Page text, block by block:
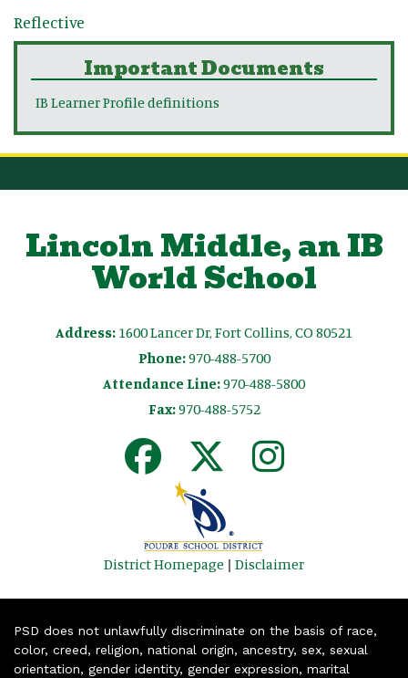
Reflective
Important Documents
IB Learner Profile definitions
Lincoln Middle, an IB
World School
Address: 1600 Lancer Dr, Fort Collins, CO 80521
Phone:970-488-5700
Attendance Line:970-488-5800
Fax:970-488-5752
District Homepage | Disclaimer
PSD does not unlawfully discriminate on the basis of race,
color, creed, religion, national origin, ancestry, sex, sexual
orientation, gender identity, gender expression, marital